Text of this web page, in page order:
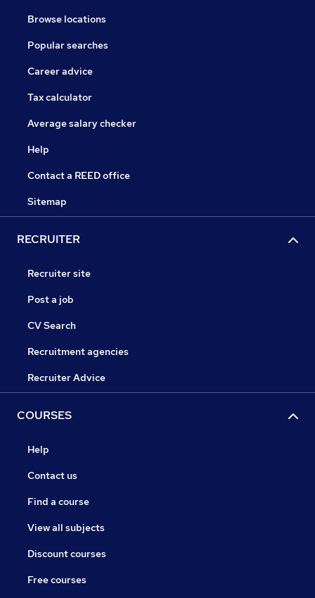
Browse locations
Popular searches
Career advice
Tax calculator
Average salary checker
Help
Contact a REED office
Sitemap
RECRUITER
Recruiter site
Post a job
CV Search
Recruitment agencies
Recruiter Advice
COURSES
Help
Contact us
Find a course
View all subjects
Discount courses
Free courses